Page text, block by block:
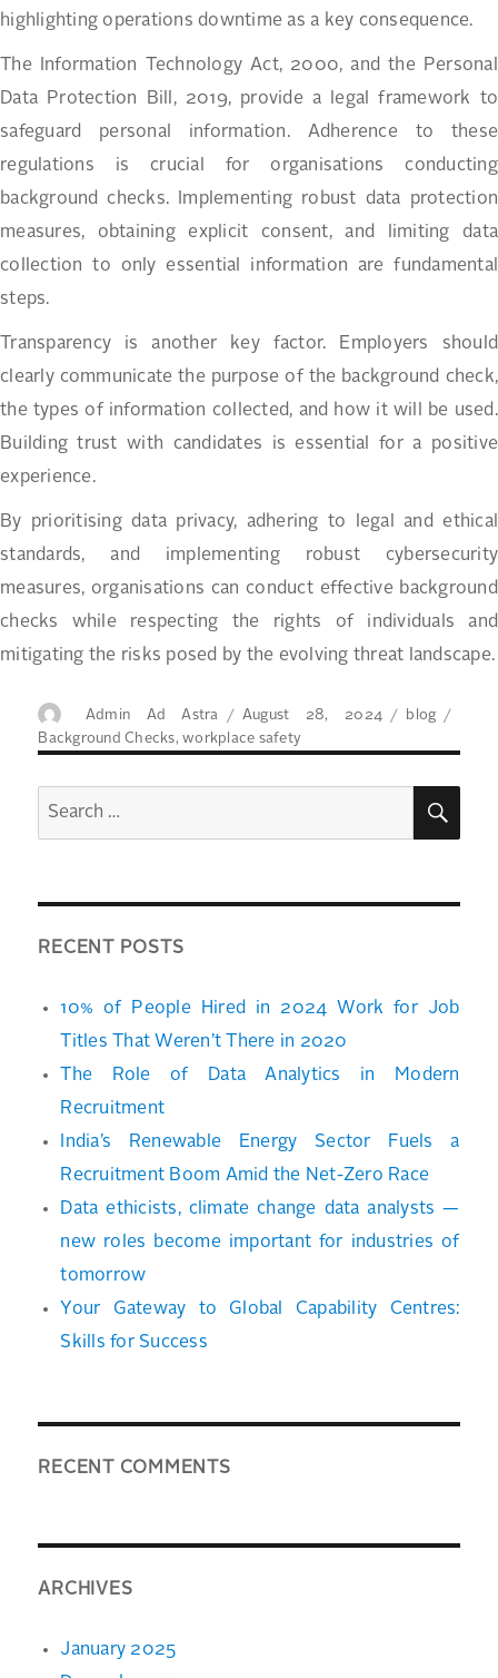
highlighting operations downtime as a key consequence.
The Information Technology Act, 2000, and the Personal
Data Protection Bill, 2019, provide a legal framework to
safeguard personal information. Adherence to these
regulations is crucial for organisations conducting
background checks. Implementing robust data protection
measures, obtaining explicit consent, and limiting data
collection to only essential information are fundamental
steps.
Transparency is another key factor. Employers should
clearly communicate the purpose of the background check,
the types of information collected, and how it will be used.
Building trust with candidates is essential for a positive
experience.
By prioritising data privacy, adhering to legal and ethical
standards, and implementing robust cybersecurity
measures, organisations can conduct effective background
checks while respecting the rights of individuals and
mitigating the risks posed by the evolving threat landscape.
Author
Admin Ad Astra
Posted
on
August 28, 2024 Categories
blog
Background Checks,workplace safety
Search
for:
RECENT POSTS
10% of People Hired in 2024 Work for Job
Titles That Weren’t There in 2020
The Role of Data Analytics in Modern
Recruitment
India’s Renewable Energy Sector Fuels a
Recruitment Boom Amid the Net-Zero Race
Data ethicists, climate change data analysts —
new roles become important for industries of
tomorrow
Your Gateway to Global Capability Centres:
Skills for Success
RECENT COMMENTS
ARCHIVES
January 2025